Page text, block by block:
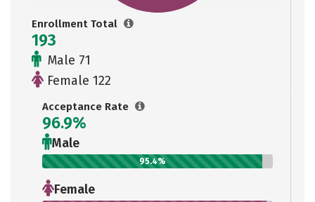
Enrollment Total
193
Male 71
Female 122
Acceptance Rate
96.9%
Male
95.4%
Female